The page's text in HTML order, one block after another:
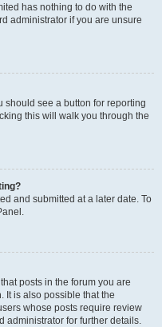
has nothing to do with the
administrator if you are unsure
should see a button for reporting
this will walk you through the
and submitted at a later date. To
posts in the forum you are
It is also possible that the
whose posts require review
administrator for further details.